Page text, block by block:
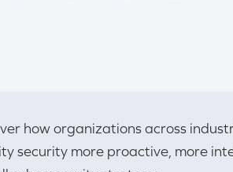
how organizations across
security more proactive, more